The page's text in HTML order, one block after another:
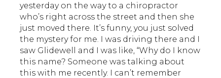
yesterday on the way to a chiropractor
who’s right across the street and then she
just moved there. It’s funny, you just solved
the mystery for me. I was driving there and I
saw Glidewell and I was like, “Why do I know
this name? Someone was talking about
this with me recently. I can’t remember